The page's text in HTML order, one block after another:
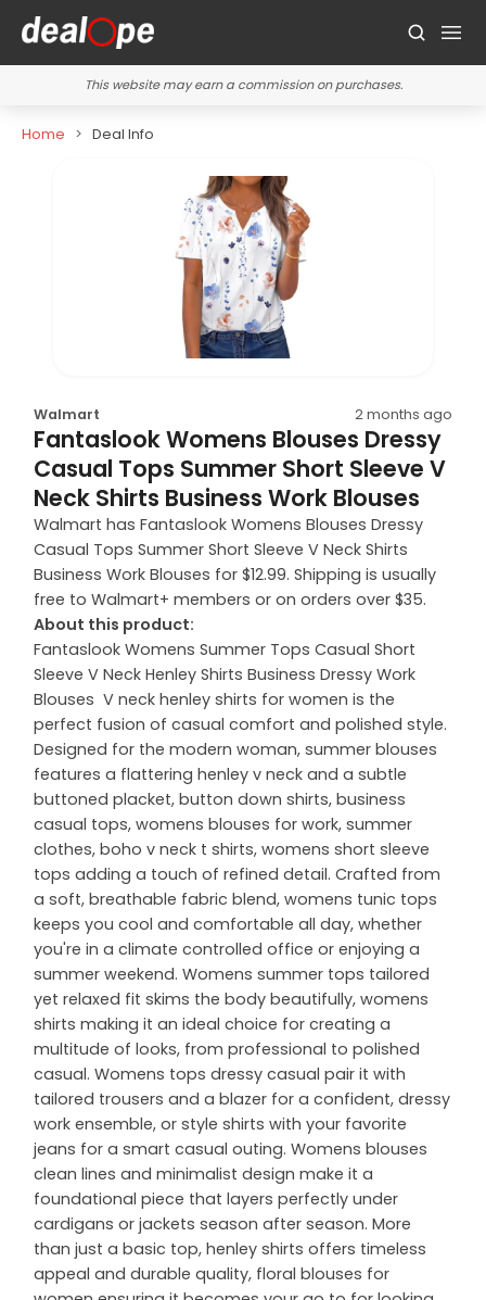
This website may earn a commission on purchases.
Home Deal Info
Walmart 2 months ago
Fantaslook Womens Blouses Dressy
Casual Tops Summer Short Sleeve V
Neck Shirts Business Work Blouses
Walmart has Fantaslook Womens Blouses Dressy
Casual Tops Summer Short Sleeve V Neck Shirts
Business Work Blouses for $12.99. Shipping is usually
free to Walmart+ members or on orders over $35.
About this product:
Fantaslook Womens Summer Tops Casual Short
Sleeve V Neck Henley Shirts Business Dressy Work
Blouses V neck henley shirts for women is the
perfect fusion of casual comfort and polished style.
Designed for the modern woman, summer blouses
features a flattering henley v neck and a subtle
buttoned placket, button down shirts, business
casual tops, womens blouses for work, summer
clothes, boho v neck t shirts, womens short sleeve
tops adding a touch of refined detail. Crafted from
a soft, breathable fabric blend, womens tunic tops
keeps you cool and comfortable all day, whether
you're in a climate controlled office or enjoying a
summer weekend. Womens summer tops tailored
yet relaxed fit skims the body beautifully, womens
shirts making it an ideal choice for creating a
multitude of looks, from professional to polished
casual. Womens tops dressy casual pair it with
tailored trousers and a blazer for a confident, dressy
work ensemble, or style shirts with your favorite
jeans for a smart casual outing. Womens blouses
clean lines and minimalist design make it a
foundational piece that layers perfectly under
cardigans or jackets season after season. More
than just a basic top, henley shirts offers timeless
appeal and durable quality, floral blouses for